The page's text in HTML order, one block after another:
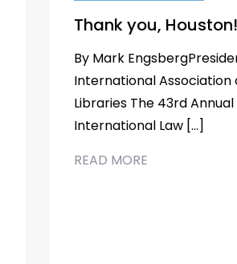
Thank you, Houston!
By Mark
International Association
Libraries The 43rd
International Law […]
READ MORE